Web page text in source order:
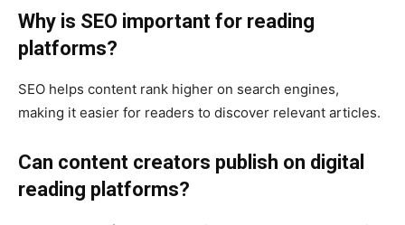
Why is SEO important for reading
platforms?
SEO helps content rank higher on search engines,
making it easier for readers to discover relevant articles.
Can content creators publish on digital
reading platforms?